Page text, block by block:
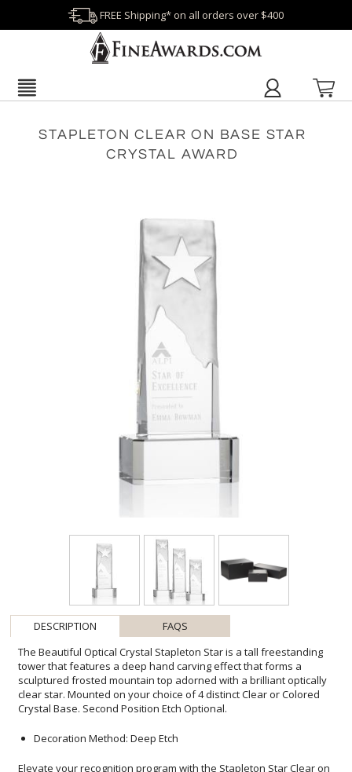
FREE Shipping* on all orders over $400
STAPLETON CLEAR ON BASE STAR
CRYSTAL AWARD
DESCRIPTION
FAQS
The Beautiful Optical Crystal Stapleton Star is a tall freestanding
tower that features a deep hand carving effect that forms a
sculptured frosted mountain top adorned with a brilliant optically
clear star. Mounted on your choice of 4 distinct Clear or Colored
Crystal Base. Second Position Etch Optional.
Decoration Method: Deep Etch
Elevate your recognition program with the Stapleton Star Clear on
Base Rectangle Crystal Award, a symbol of achievement that
shines as brightly as your stars. Its sleek, vertical design draws the
eye upward, leading to the beautifully crafted star, which appears
to be reaching new heights. Perfect for engraving, personalize it to
celebrate success, honor tenure, or commemorate special
milestones. Whether for corporate accolades or personal
celebrations, this award stands as a testament to excellence and
an inspiration for continuing aspiration. This piece is not only an
award but a striking keepsake that will be treasured for years to